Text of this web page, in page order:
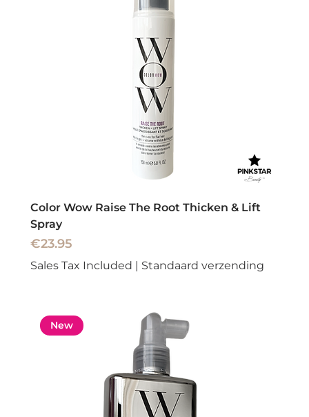
Color Wow Raise The Root Thicken & Lift
Spray
Price
€23.95
Sales Tax Included Standaard verzending
New